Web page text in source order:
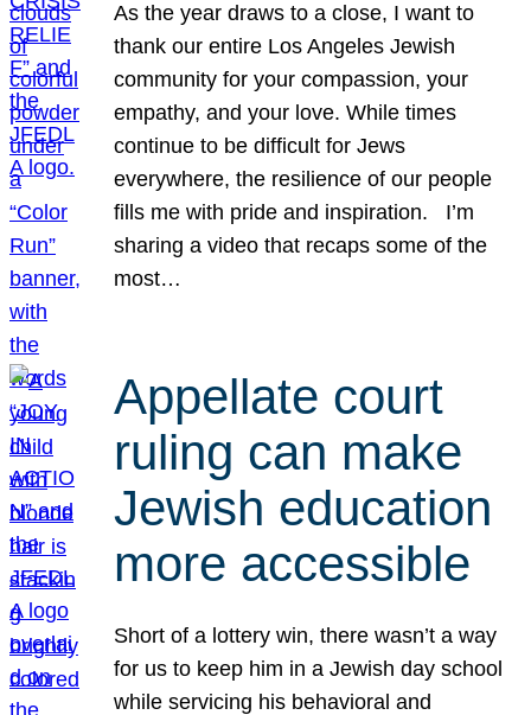
As the year draws to a close, I want to
thank our entire Los Angeles Jewish
community for your compassion, your
empathy, and your love. While times
continue to be difficult for Jews
everywhere, the resilience of our people
fills me with pride and inspiration. I’m
sharing a video that recaps some of the
most…
Appellate court
ruling can make
Jewish education
more accessible
Short of a lottery win, there wasn’t a way
for us to keep him in a Jewish day school
while servicing his behavioral and